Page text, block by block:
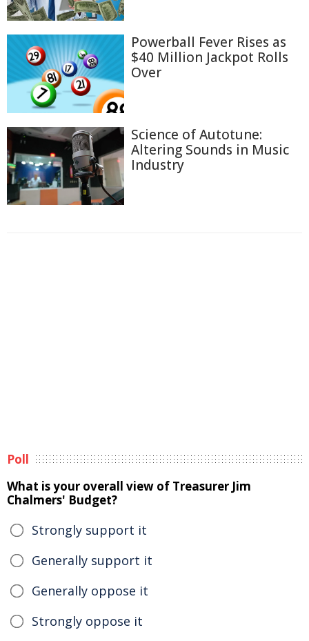
Powerball Fever Rises as
$40 Million Jackpot Rolls
Over
Science of Autotune:
Altering Sounds in Music
Industry
Poll
What is your overall view of Treasurer Jim
Chalmers' Budget?
Strongly support it
Generally support it
Generally oppose it
Strongly oppose it